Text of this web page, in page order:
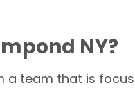
NY?
a team that is